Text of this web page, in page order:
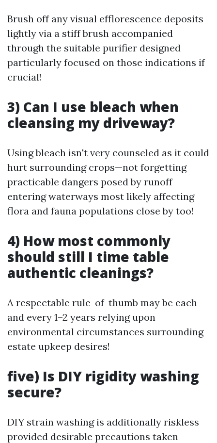
Brush off any visual efflorescence deposits
lightly via a stiff brush accompanied
through the suitable purifier designed
particularly focused on those indications if
crucial!
3) Can I use bleach when
cleansing my driveway?
Using bleach isn't very counseled as it could
hurt surrounding crops—not forgetting
practicable dangers posed by runoff
entering waterways most likely affecting
flora and fauna populations close by too!
4) How most commonly
should still I time table
authentic cleanings?
A respectable rule-of-thumb may be each
and every 1–2 years relying upon
environmental circumstances surrounding
estate upkeep desires!
five) Is DIY rigidity washing
secure?
DIY strain washing is additionally riskless
provided desirable precautions taken